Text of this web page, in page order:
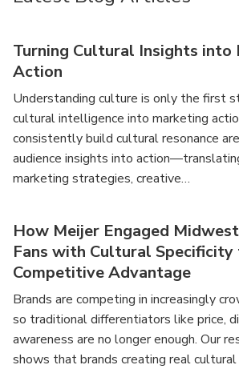
Turning Cultural Insights into
Action
Understanding culture is only the first
cultural intelligence into marketing
consistently build cultural resonance
audience insights into
marketing strategies, creative…
How Meijer Engaged
Fans with Cultural Specificity
Competitive Advantage
Brands are competing in increasingly
so traditional differentiators like price,
awareness are no longer enough. Our
shows that brands creating real